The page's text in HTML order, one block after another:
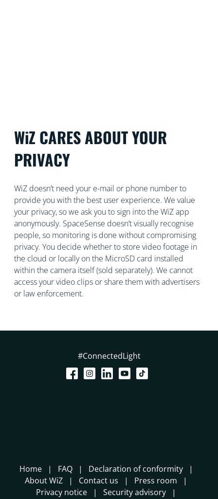
WiZ CARES ABOUT YOUR
PRIVACY
WiZ doesn’t need your e-mail or phone number to
provide you with the best user experience. We value
your privacy, so we ask you to sign into the WiZ app
anonymously. SpaceSense doesn’t visually recognise
people, so monitoring is done without compromising
privacy. You decide whether to store video footage in
the cloud or locally on the MicroSD card installed
within the camera itself (sold separately). We cannot
access your video clips or share them with advertisers
or law enforcement.
#ConnectedLight
Home FAQ
Declaration of conformity
About WiZ
Contact us
Press room
Privacy notice
Security advisory